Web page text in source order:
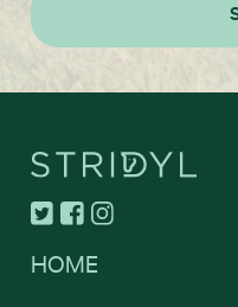
HOME